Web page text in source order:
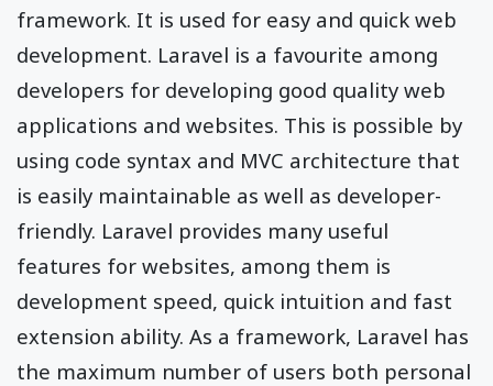
framework. It is used for easy and quick web
development. Laravel is a favourite among
developers for developing good quality web
applications and websites. This is possible by
using code syntax and MVC architecture that
is easily maintainable as well as developer-
friendly. Laravel provides many useful
features for websites, among them is
development speed, quick intuition and fast
extension ability. As a framework, Laravel has
the maximum number of users both personal